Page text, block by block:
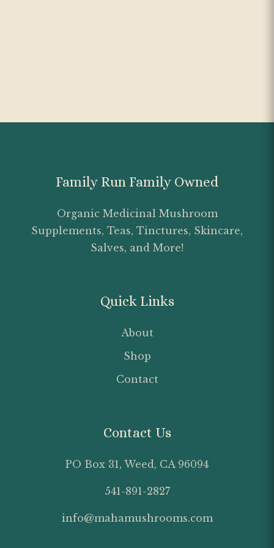
Family Run Family Owned
Organic Medicinal Mushroom
Supplements, Teas, Tinctures, Skincare,
Salves, and More!
Quick Links
About
Shop
Contact
Contact Us
PO Box 31, Weed, CA 96094
541-891-2827
info@mahamushrooms.com